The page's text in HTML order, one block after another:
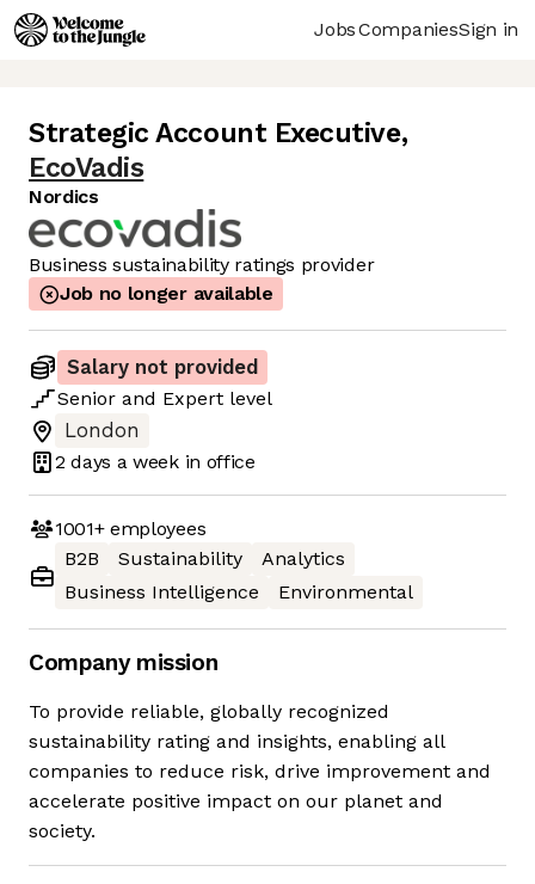
JobsCompaniesSign in
Strategic Account Executive,
EcoVadis
Nordics
Business sustainability ratings provider
Job no longer available
Salary not provided
Senior and Expert level
London
2 days a week in office
1001+employees
B2B
Sustainability
Analytics
Business Intelligence
Environmental
Company mission
To provide reliable, globally recognized
sustainability rating and insights, enabling all
companies to reduce risk, drive improvement and
accelerate positive impact on our planet and
society.